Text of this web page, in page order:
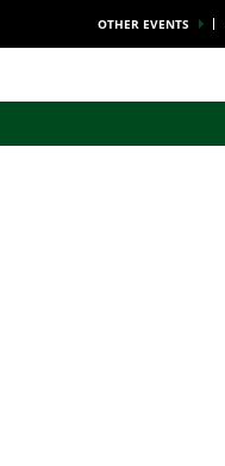
OTHER EVENTS